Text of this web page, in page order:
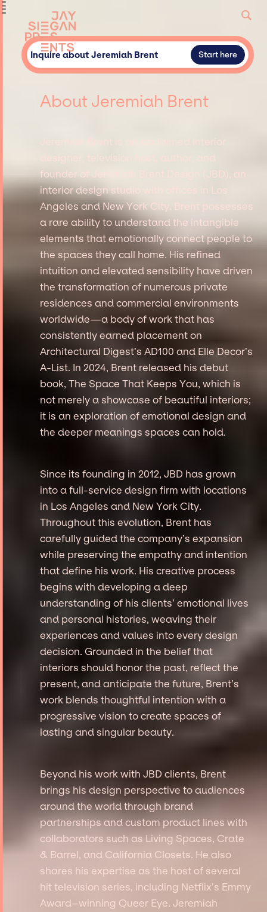
Inquire about Jeremiah Brent Start here
About Jeremiah Brent
Jeremiah Brent is an acclaimed interior
designer, television host, author, and
founder of Jeremiah Brent Design (JBD), an
interior design studio with offices in Los
Angeles and New York City. Brent possesses
a rare ability to understand the intangible
elements that emotionally connect people to
the spaces they call home. His refined
intuition and elevated sensibility have driven
the transformation of numerous private
residences and commercial environments
worldwide—a body of work that has
consistently earned placement on
Architectural Digest’s AD100 and Elle Decor’s
A-List. In 2024, Brent released his debut
book, The Space That Keeps You, which is
not merely a showcase of beautiful interiors;
it is an exploration of emotional design and
the deeper meanings spaces can hold.
Since its founding in 2012, JBD has grown
into a full-service design firm with locations
in Los Angeles and New York City.
Throughout this evolution, Brent has
carefully guided the company’s expansion
while preserving the empathy and intention
that define his work. His creative process
begins with developing a deep
understanding of his clients’ emotional lives
and personal histories, weaving their
experiences and values into every design
decision. Grounded in the belief that
interiors should honor the past, reflect the
present, and anticipate the future, Brent’s
work blends thoughtful intention with a
progressive vision to create spaces of
lasting and singular beauty.
Beyond his work with JBD clients, Brent
brings his design perspective to audiences
around the world through brand
partnerships and custom product lines with
collaborators such as Living Spaces, Crate
& Barrel, and California Closets. He also
shares his expertise as the host of several
hit television series, including Netflix’s Emmy
Award–winning Queer Eye. Jeremiah